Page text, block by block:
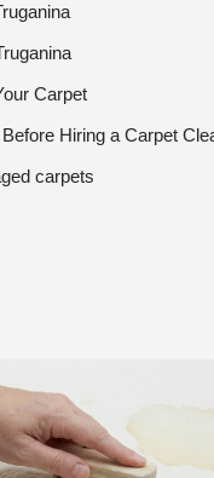
Carpet
Hiring a Carpet
carpets